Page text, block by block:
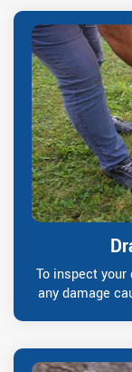
To inspect
any damage